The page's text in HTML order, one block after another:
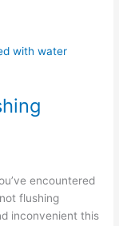
encountered
flushing
inconvenient this